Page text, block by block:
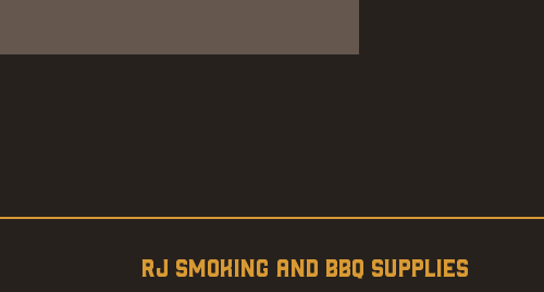
RJ SMOKING AND BBQ SUPPLIES